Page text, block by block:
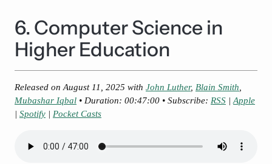
6. Computer Science in
Higher Education
Released on August 11, 2025 with John Luther, Blain Smith
Mubashar Iqbal • Duration: 00:47:00 • Subscribe: RSS | Apple
| Spotify | Pocket Casts